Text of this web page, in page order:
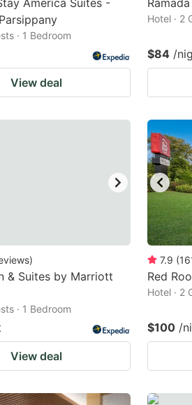
America Suites -
· 1 Bedroom
View deal
Hotel · 2
$84 /
)
& Suites by Marriott
· 1 Bedroom
View deal
7.9 (
Red
Hotel · 2
$100 /